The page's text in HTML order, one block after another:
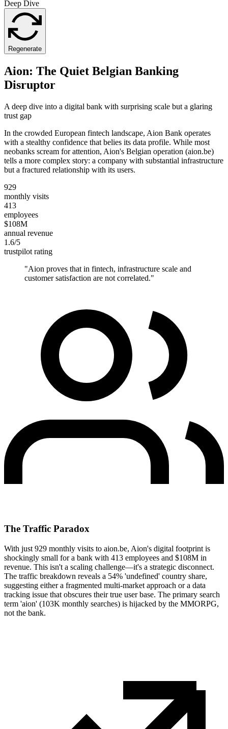
Deep Dive
Regenerate
Aion: The Quiet Belgian Banking
Disruptor
A deep dive into a digital bank with surprising scale but a glaring
trust gap
In the crowded European fintech landscape, Aion Bank operates
with a stealthy confidence that belies its data profile. While most
neobanks scream for attention, Aion's Belgian operation (aion.be)
tells a more complex story: a company with substantial infrastructure
but a fractured relationship with its users.
929
monthly visits
413
employees
$108M
annual revenue
1.6/5
trustpilot rating
"Aion proves that in fintech, infrastructure scale and
customer satisfaction are not correlated."
The Traffic Paradox
With just 929 monthly visits to aion.be, Aion's digital footprint is
shockingly small for a bank with 413 employees and $108M in
revenue. This isn't a scaling challenge—it's a strategic disconnect.
The traffic breakdown reveals a 54% 'undefined' country share,
suggesting either a fragmented multi-market approach or a data
tracking issue that obscures their true user base. The primary search
term 'aion' (103K monthly searches) is hijacked by the MMORPG,
not the bank.